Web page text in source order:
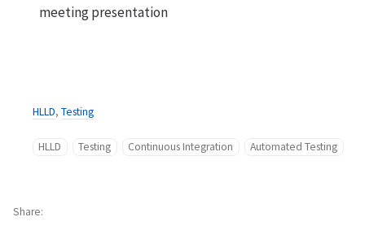
meeting presentation
HLLD, Testing
HLLD Testing Continuous Integration Automated Testing
Share